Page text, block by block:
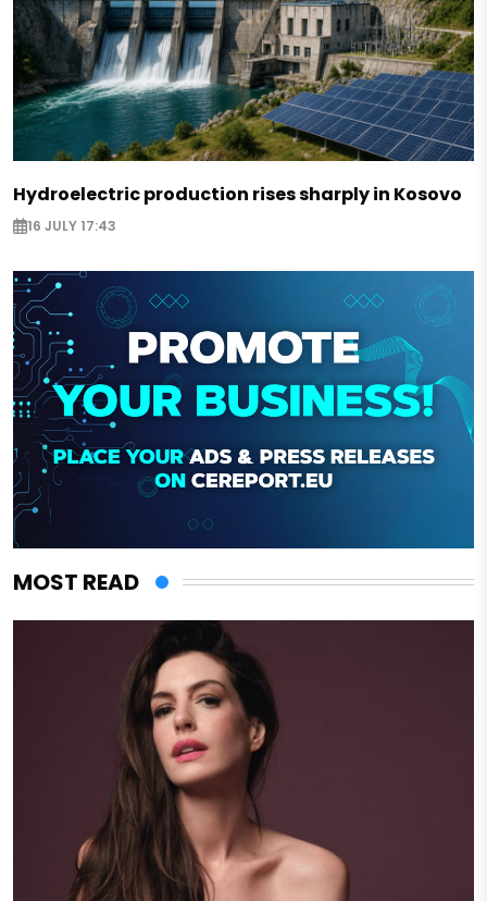
Hydroelectric production rises sharply in Kosovo
16 JULY 17:43
MOST READ